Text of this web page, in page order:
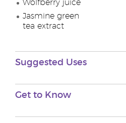
Wolfberry juice
Jasmine green
tea extract
Suggested Uses
Get to Know